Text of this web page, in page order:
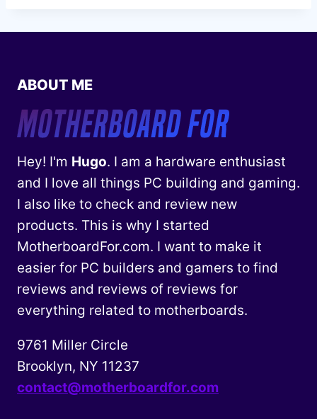
ABOUT ME
Hey! I'm Hugo. I am a hardware enthusiast
and I love all things PC building and gaming.
I also like to check and review new
products. This is why I started
MotherboardFor.com. I want to make it
easier for PC builders and gamers to find
reviews and reviews of reviews for
everything related to motherboards.
9761 Miller Circle
Brooklyn, NY 11237
contact@motherboardfor.com